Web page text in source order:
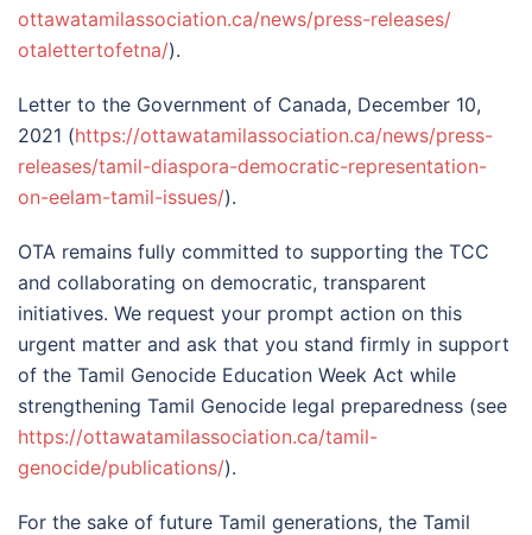
ottawatamilassociation.ca/news/press-releases/
otalettertofetna/).
Letter to the Government of Canada, December 10,
2021 (https://ottawatamilassociation.ca/news/press-
releases/tamil-diaspora-democratic-representation-
on-eelam-tamil-issues/).
OTA remains fully committed to supporting the TCC
and collaborating on democratic, transparent
initiatives. We request your prompt action on this
urgent matter and ask that you stand firmly in support
of the Tamil Genocide Education Week Act while
strengthening Tamil Genocide legal preparedness (see
https://ottawatamilassociation.ca/tamil-
genocide/publications/).
For the sake of future Tamil generations, the Tamil